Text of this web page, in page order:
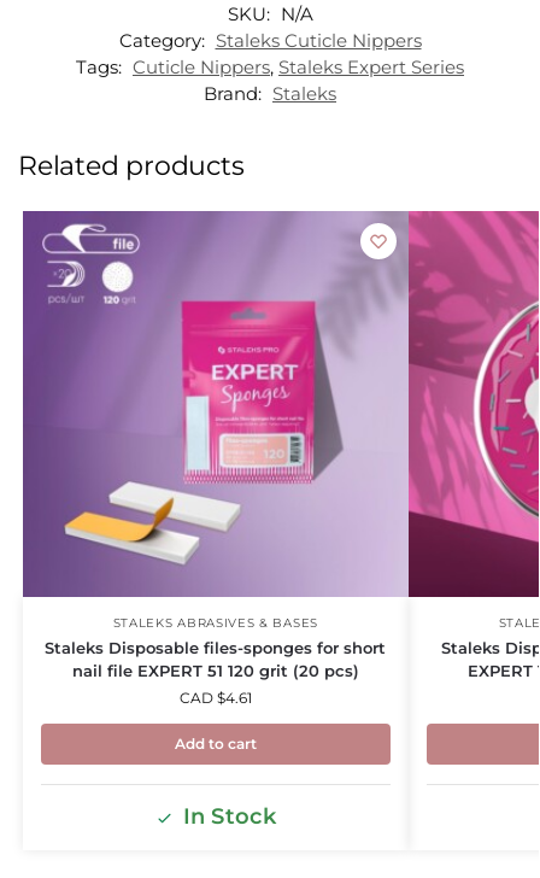
SKU: N/A
Category: Staleks Cuticle Nippers
Tags: Cuticle Nippers, Staleks Expert Series
Brand: Staleks
Related products
STALEKS ABRASIVES & BASES
Staleks Disposable files-sponges for short
nail file EXPERT 51 120 grit (20 pcs)
CAD $4.61
Add to cart
In Stock
Staleks